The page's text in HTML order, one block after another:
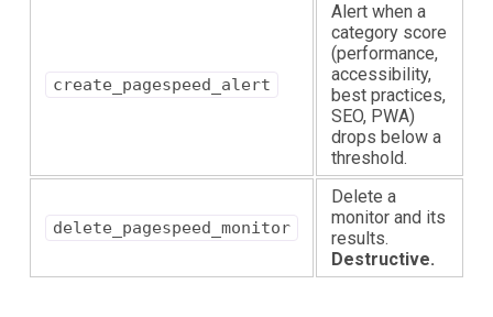
create_pagespeed_alert
Alert when a
category score
(performance,
accessibility,
best practices,
SEO, PWA)
drops below a
threshold.
delete_pagespeed_monitor
Delete a
monitor and its
results.
Destructive.